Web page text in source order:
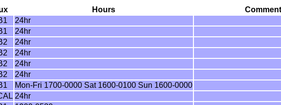
Hours
24hr
24hr
24hr
24hr
24hr
24hr
Mon-Fri 1700-0000 Sat 1600-0100 Sun 1600-0000
24hr